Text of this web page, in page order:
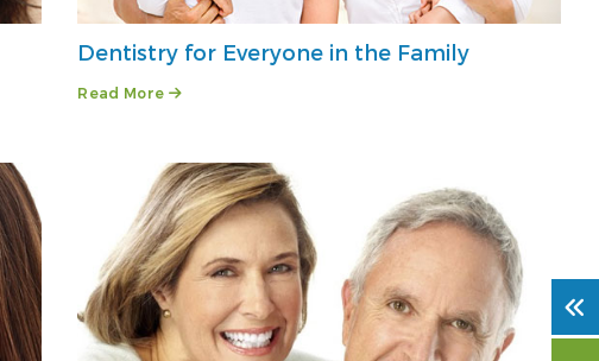
Dentistry for Everyone in the Family
Read More